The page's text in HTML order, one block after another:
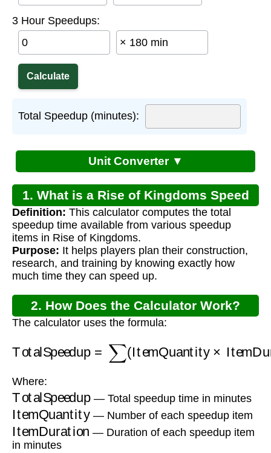
3 Hour Speedups:
× 180 min
Total Speedup (minutes):
Unit Converter ▼
1. What is a Rise of Kingdoms Speed
Up Calculator?
Definition: This calculator computes the total
speedup time available from various speedup
items in Rise of Kingdoms.
Purpose: It helps players plan their construction,
research, and training by knowing exactly how
much time they can speed up.
2. How Does the Calculator Work?
The calculator uses the formula:
∑(ItemQuantity
Where:
TotalSpeedup — Total speedup time in minutes
ItemQuantity — Number of each speedup item
ItemDuration — Duration of each speedup item
in minutes